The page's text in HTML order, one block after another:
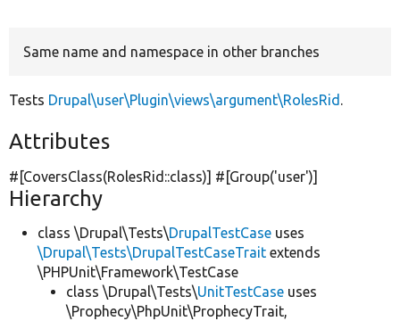
Same name and namespace in other branches
Tests Drupal\user\Plugin\views\argument\RolesRid .
Attributes
#[CoversClass(RolesRid::class)] #[Group('user')]
Hierarchy
class \Drupal\Tests\DrupalTestCase uses
\Drupal\Tests\DrupalTestCaseTrait extends
\PHPUnit\Framework\TestCase
class \Drupal\Tests\UnitTestCase uses
\Prophecy\PhpUnit\ProphecyTrait,